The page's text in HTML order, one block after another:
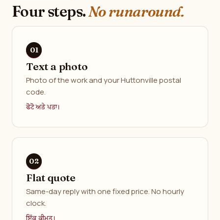
Four steps.No runaround.
Text a photo
Photo of the work and your Huttonville postal
code.
ਫੋਟੋ ਅਤੇ ਪਤਾ।
Flat quote
Same-day reply with one fixed price. No hourly
clock.